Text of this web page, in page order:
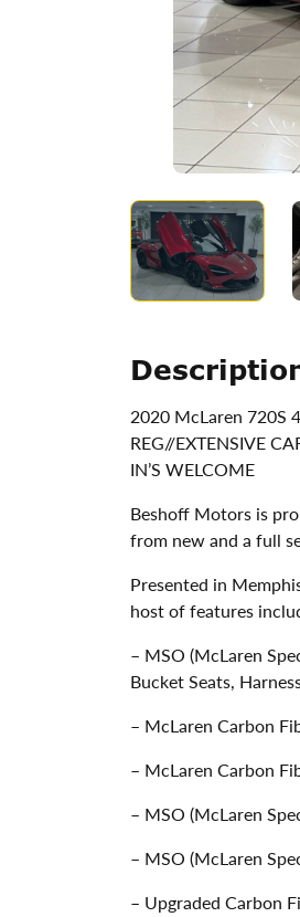
2020 McLaren 720S
REG//EXTENSIVE
IN’S WELCOME
Beshoff Motors is
from new and a full
Presented in
host of features
– MSO (McLaren
Bucket Seats,
– McLaren Carbon
– McLaren Carbon
– MSO (McLaren
– MSO (McLaren
– Upgraded Carbon